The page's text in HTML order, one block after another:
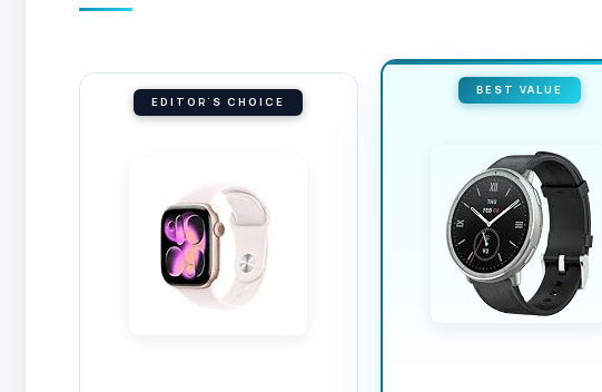
EDITOR'S CHOICE
BEST VALUE